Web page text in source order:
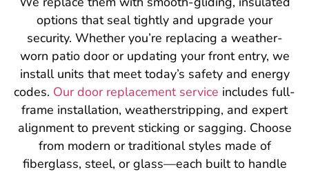
options that seal tightly and upgrade your
security. Whether you’re replacing a weather-
worn patio door or updating your front entry, we
install units that meet today’s safety and energy
codes. Our door replacement service includes full-
frame installation, weatherstripping, and expert
alignment to prevent sticking or sagging. Choose
from modern or traditional styles made of
fiberglass, steel, or glass—each built to handle